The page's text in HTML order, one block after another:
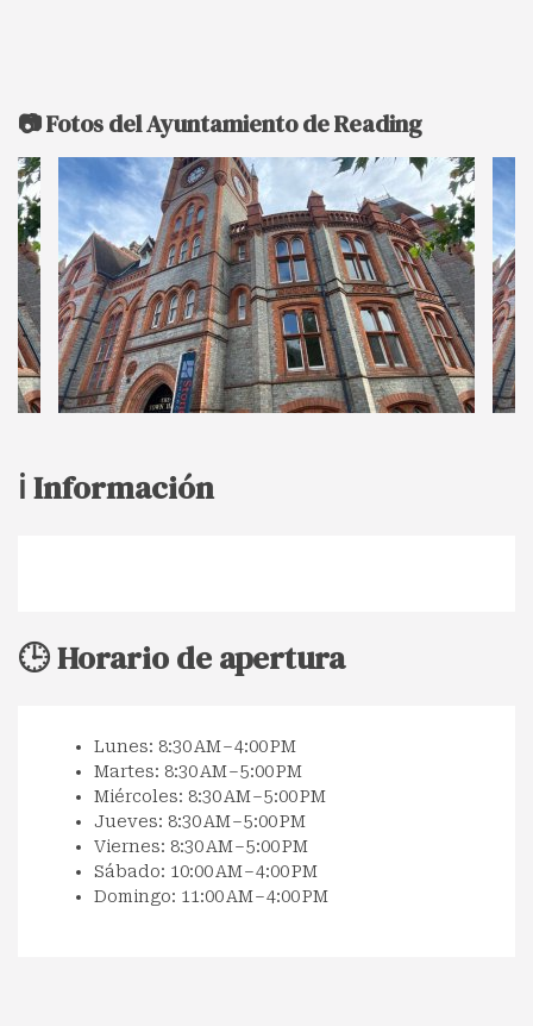
📷 Fotos del Ayuntamiento de Reading
ℹ️ Información
🕒 Horario de apertura
Lunes: 8:30 AM – 4:00 PM
Martes: 8:30 AM – 5:00 PM
Miércoles: 8:30 AM – 5:00 PM
Jueves: 8:30 AM – 5:00 PM
Viernes: 8:30 AM – 5:00 PM
Sábado: 10:00 AM – 4:00 PM
Domingo: 11:00 AM – 4:00 PM